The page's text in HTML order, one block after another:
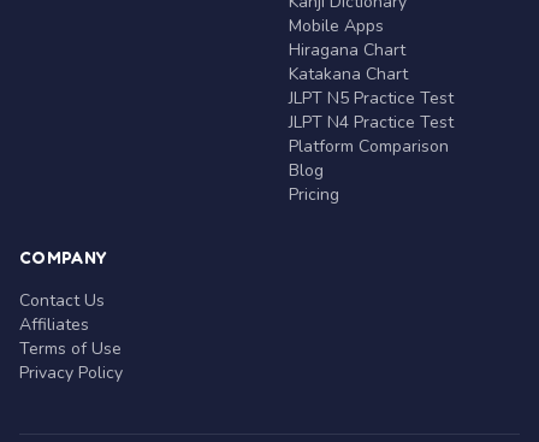
Mobile Apps
Hiragana Chart
Katakana Chart
JLPT N5 Practice Test
JLPT N4 Practice Test
Platform Comparison
Blog
Pricing
COMPANY
Contact Us
Affiliates
Terms of Use
Privacy Policy